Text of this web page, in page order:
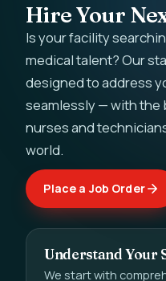
Hire Your
Is your facility
medical talent? Our
designed to address
seamlessly — with the
nurses and
world.
Place a Job Order
Understand Your
We start with